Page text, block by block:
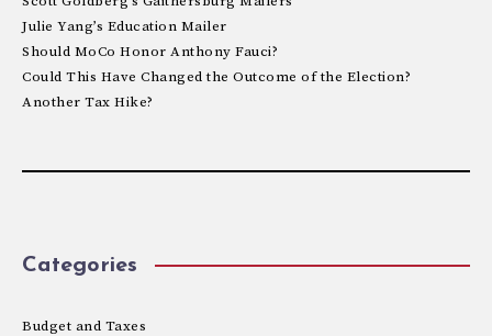
Julie Yang’s Education Mailer
Should MoCo Honor Anthony Fauci?
Could This Have Changed the Outcome of the Election?
Another Tax Hike?
Categories
Budget and Taxes